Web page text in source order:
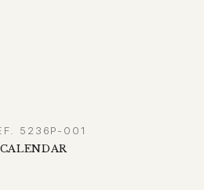
5236P-001